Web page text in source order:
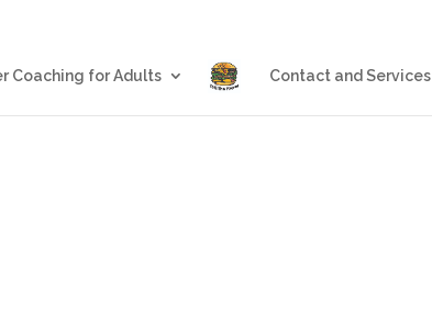
Coaching for Adults Contact and Services